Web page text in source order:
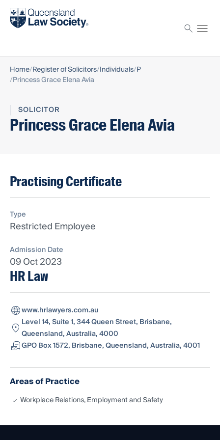
Find a solicitor
Home Register of Solicitors Individuals P
Princess Grace Elena Avia
SOLICITOR
Princess Grace Elena Avia
Practising Certificate
Type
Restricted Employee
Admission Date
09 Oct 2023
HR Law
www.hrlawyers.com.au
Level 14, Suite 1, 344 Queen Street, Brisbane,
Queensland, Australia, 4000
GPO Box 1572, Brisbane, Queensland, Australia, 4001
Areas of Practice
Workplace Relations, Employment and Safety